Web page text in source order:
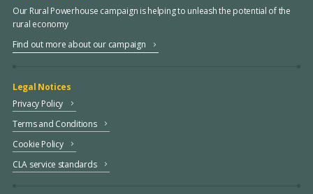
Our Rural Powerhouse campaign is helping to unleash the potential of the
rural economy
Find out more about our campaign
Legal Notices
Privacy Policy
Terms and Conditions
Cookie Policy
CLA service standards